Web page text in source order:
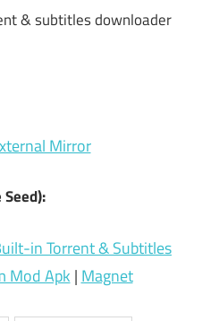
& subtitles downloader
Mirror
in Torrent & Subtitles
Mod Apk|Magnet